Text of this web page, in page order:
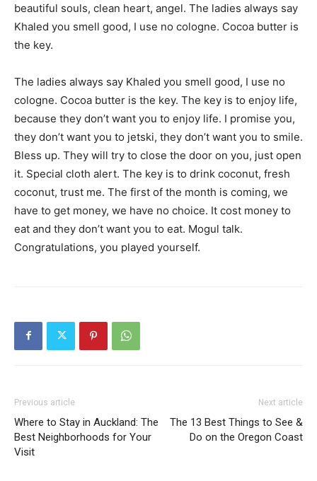
beautiful souls, clean heart, angel. The ladies always say
Khaled you smell good, I use no cologne. Cocoa butter is
the key.
The ladies always say Khaled you smell good, I use no
cologne. Cocoa butter is the key. The key is to enjoy life,
because they don’t want you to enjoy life. I promise you,
they don’t want you to jetski, they don’t want you to smile.
Bless up. They will try to close the door on you, just open
it. Special cloth alert. The key is to drink coconut, fresh
coconut, trust me. The first of the month is coming, we
have to get money, we have no choice. It cost money to
eat and they don’t want you to eat. Mogul talk.
Congratulations, you played yourself.
Previous article
Where to Stay in Auckland: The
Best Neighborhoods for Your
Visit
Next article
The 13 Best Things to See &
Do on the Oregon Coast